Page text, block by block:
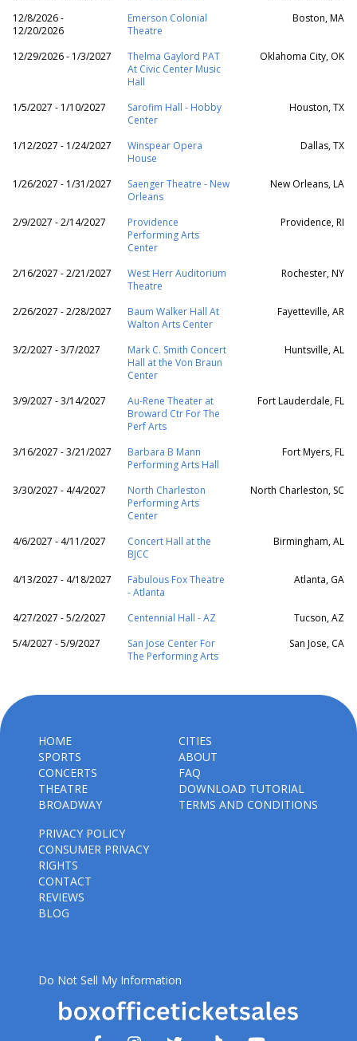
12/8/2026 -
12/20/2026
Emerson Colonial
Theatre
Boston, MA
12/29/2026 - 1/3/2027
Thelma Gaylord PAT
At Civic Center Music
Hall
Oklahoma City, OK
1/5/2027 - 1/10/2027
Sarofim Hall - Hobby
Center
Houston, TX
1/12/2027 - 1/24/2027
Winspear Opera
House
Dallas, TX
1/26/2027 - 1/31/2027
Saenger Theatre - New
Orleans
New Orleans, LA
2/9/2027 - 2/14/2027
Providence
Performing Arts
Center
Providence, RI
2/16/2027 - 2/21/2027
West Herr Auditorium
Theatre
Rochester, NY
2/26/2027 - 2/28/2027
Baum Walker Hall At
Walton Arts Center
Fayetteville, AR
3/2/2027 - 3/7/2027
Mark C. Smith Concert
Hall at the Von Braun
Center
Huntsville, AL
3/9/2027 - 3/14/2027
Au-Rene Theater at
Broward Ctr For The
Perf Arts
Fort Lauderdale, FL
3/16/2027 - 3/21/2027
Barbara B Mann
Performing Arts Hall
Fort Myers, FL
3/30/2027 - 4/4/2027
North Charleston
Performing Arts
Center
North Charleston, SC
4/6/2027 - 4/11/2027
Concert Hall at the
BJCC
Birmingham, AL
4/13/2027 - 4/18/2027
Fabulous Fox Theatre
- Atlanta
Atlanta, GA
4/27/2027 - 5/2/2027 Centennial Hall - AZ
Tucson, AZ
5/4/2027 - 5/9/2027
San Jose Center For
The Performing Arts
San Jose, CA
HOME
SPORTS
CONCERTS
THEATRE
BROADWAY
CITIES
ABOUT
FAQ
DOWNLOAD TUTORIAL
TERMS AND CONDITIONS
PRIVACY POLICY
CONSUMER PRIVACY
RIGHTS
CONTACT
REVIEWS
BLOG
Do Not Sell My Information